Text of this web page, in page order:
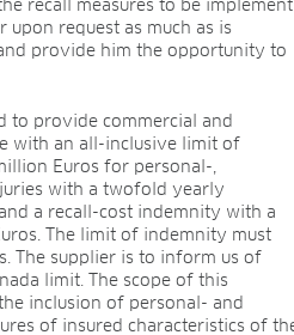
recall measures to be
request as much as is
provide him the opportunity to
to provide commercial and
with an all-inclusive limit of
Euros for personal-,
with a twofold yearly
a recall-cost indemnity with a
The limit of indemnity must
The supplier is to inform us of
limit. The scope of this
inclusion of personal- and
of insured characteristics of